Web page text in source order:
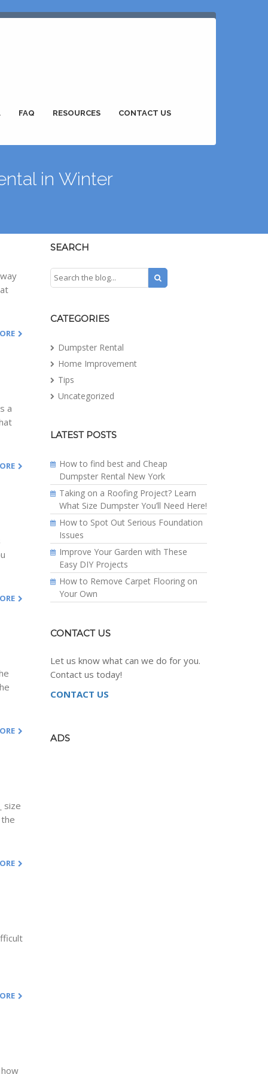
FAQ RESOURCES CONTACT US
in Winter
a
size
SEARCH
CATEGORIES
Dumpster Rental
Home Improvement
Tips
Uncategorized
LATEST POSTS
How to find best and Cheap
Dumpster Rental New York
Taking on a Roofing Project? Learn
What Size Dumpster You’ll Need Here!
How to Spot Out Serious Foundation
Issues
Improve Your Garden with These
Easy DIY Projects
How to Remove Carpet Flooring on
Your Own
CONTACT US
Let us know what can we do for you.
Contact us today!
CONTACT US
ADS